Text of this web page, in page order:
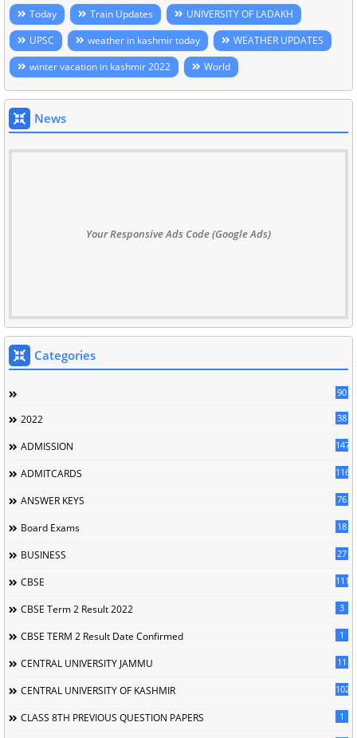
Today Train Updates
UNIVERSITY OF LADAKH
UPSC
weather in kashmir today
WEATHER UPDATES
winter vacation in kashmir 2022
World
News
Your Responsive Ads Code (Google Ads)
Categories
90
2022 38
ADMISSION 147
ADMITCARDS 116
ANSWER KEYS 76
Board Exams 18
BUSINESS 27
CBSE 111
CBSE Term 2 Result 2022 3
CBSE TERM 2 Result Date Confirmed 1
CENTRAL UNIVERSITY JAMMU 11
CENTRAL UNIVERSITY OF KASHMIR 102
CLASS 8TH PREVIOUS QUESTION PAPERS 1